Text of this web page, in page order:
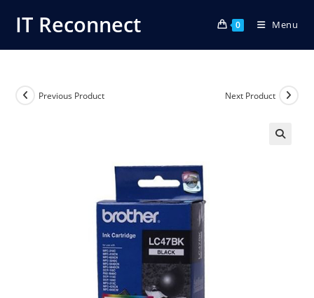
IT Reconnect 0 Menu
Previous Product Next Product